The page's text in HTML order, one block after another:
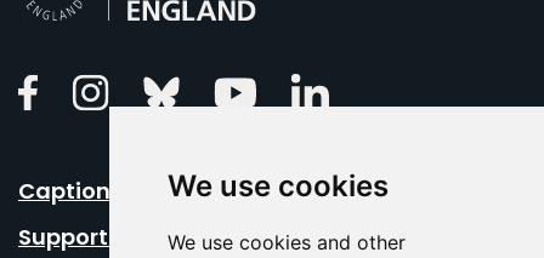
We use cookies
We use cookies and other
FacebookInstagramBluesky Youtube
Caption Your Event
Support Us